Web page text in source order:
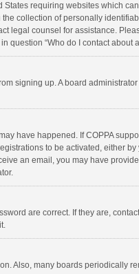
requiring websites which
collection of personally
legal counsel for assistance.
“Who do I contact about
signing up. A board
have happened. If COPPA
to be activated, either
an email, you may have
are correct. If they are,
Also, many boards periodically